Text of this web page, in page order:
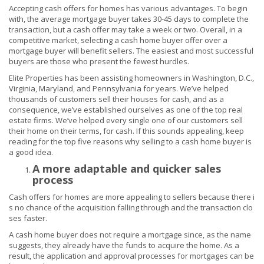
Accepting cash offers for homes has various advantages. To begin
with, the average mortgage buyer takes 30-45 days to complete the
transaction, but a cash offer may take a week or two. Overall, in a
competitive market, selecting a cash home buyer offer over a
mortgage buyer will benefit sellers. The easiest and most successful
buyers are those who present the fewest hurdles.
Elite Properties has been assisting homeowners in Washington, D.C.,
Virginia, Maryland, and Pennsylvania for years. We’ve helped
thousands of customers sell their houses for cash, and as a
consequence, we’ve established ourselves as one of the top real
estate firms. We’ve helped every single one of our customers sell
their home on their terms, for cash. If this sounds appealing, keep
reading for the top five reasons why selling to a cash home buyer is
a good idea.
A more adaptable and quicker sales
process
Cash offers for homes are more appealing to sellers because there i
s no chance of the acquisition falling through and the transaction clo
ses faster.
A cash home buyer does not require a mortgage since, as the name
suggests, they already have the funds to acquire the home. As a
result, the application and approval processes for mortgages can be